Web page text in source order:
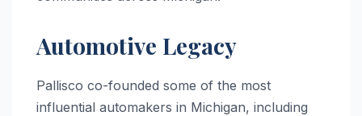
Automotive Legacy
Pallisco co-founded some of the most
influential automakers in Michigan, including